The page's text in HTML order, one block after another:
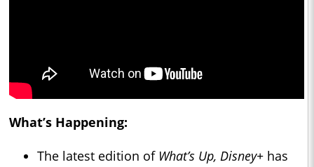
What’s Happening:
The latest edition of What’s Up, Disney+ has